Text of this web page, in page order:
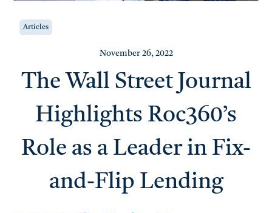
Articles
November 26, 2022
The Wall Street Journal
Highlights Roc360’s
Role as a Leader in Fix-
and-Flip Lending